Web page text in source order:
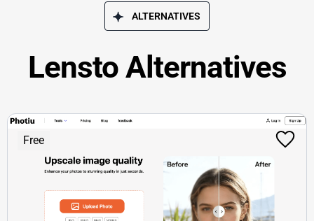
ALTERNATIVES
Lensto Alternatives
Free